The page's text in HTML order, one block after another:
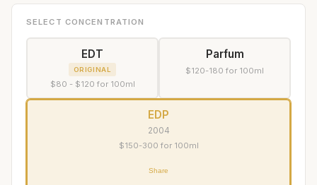
SELECT CONCENTRATION
EDT
ORIGINAL
$80 - $120 for 100ml
Parfum
$120-180 for 100ml
EDP
2004
$150-300 for 100ml
Share